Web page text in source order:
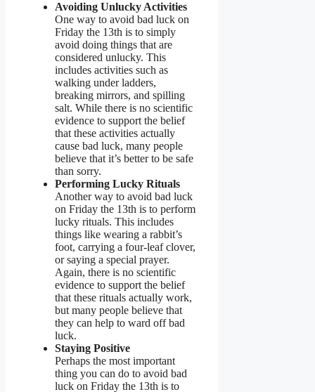
Avoiding Unlucky Activities
One way to avoid bad luck on
Friday the 13th is to simply
avoid doing things that are
considered unlucky. This
includes activities such as
walking under ladders,
breaking mirrors, and spilling
salt. While there is no scientific
evidence to support the belief
that these activities actually
cause bad luck, many people
believe that it’s better to be safe
than sorry.
Performing Lucky Rituals
Another way to avoid bad luck
on Friday the 13th is to perform
lucky rituals. This includes
things like wearing a rabbit’s
foot, carrying a four-leaf clover,
or saying a special prayer.
Again, there is no scientific
evidence to support the belief
that these rituals actually work,
but many people believe that
they can help to ward off bad
luck.
Staying Positive
Perhaps the most important
thing you can do to avoid bad
luck on Friday the 13th is to